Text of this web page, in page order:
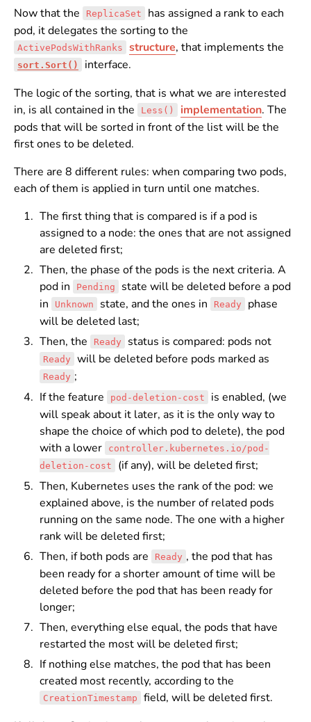
Now that the ReplicaSet
has assigned a rank to each
pod, it delegates the sorting to the
ActivePodsWithRanks structure, that implements the
sort.Sort()
interface.
The logic of the sorting, that is what we are interested
in, is all contained in the
Less() implementation. The
pods that will be sorted in front of the list will be the
first ones to be deleted.
There are 8 different rules: when comparing two pods,
each of them is applied in turn until one matches.
The first thing that is compared is if a pod is
assigned to a node: the ones that are not assigned
are deleted first;
Then, the phase of the pods is the next criteria. A
pod in
Pending
state will be deleted before a pod
in
Unknown state, and the ones in Ready
phase
will be deleted last;
Then, the
Ready status is compared: pods not
Ready will be deleted before pods marked as
Ready ;
If the feature
pod-deletion-cost
is enabled, (we
will speak about it later, as it is the only way to
shape the choice of which pod to delete), the pod
with a lower
controller.kubernetes.io/pod-
deletion-cost
(if any), will be deleted first;
Then, Kubernetes uses the rank of the pod: we
explained above, is the number of related pods
running on the same node. The one with a higher
rank will be deleted first;
Then, if both pods are
Ready , the pod that has
been ready for a shorter amount of time will be
deleted before the pod that has been ready for
longer;
Then, everything else equal, the pods that have
restarted the most will be deleted first;
If nothing else matches, the pod that has been
created most recently, according to the
CreationTimestamp
field, will be deleted first.